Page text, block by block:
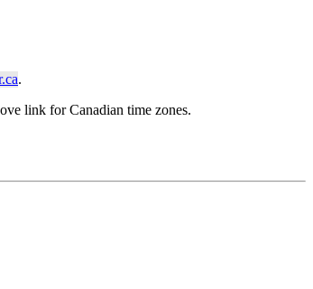
.
link for Canadian time zones.